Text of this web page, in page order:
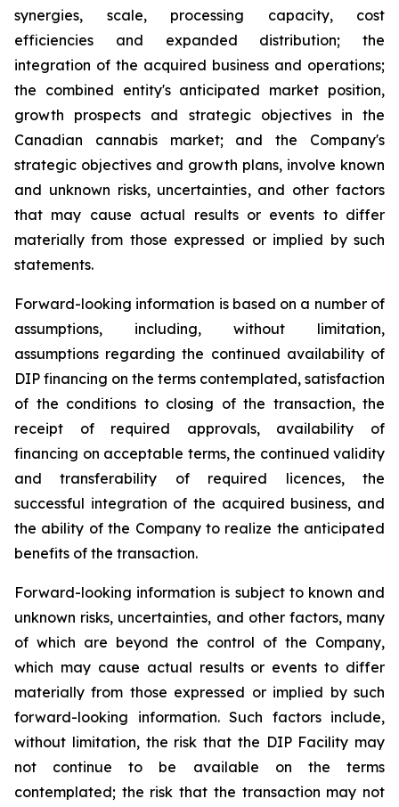
synergies, scale, processing capacity, cost
efficiencies and expanded distribution; the
integration of the acquired business and operations;
the combined entity's anticipated market position,
growth prospects and strategic objectives in the
Canadian cannabis market; and the Company's
strategic objectives and growth plans, involve known
and unknown risks, uncertainties, and other factors
that may cause actual results or events to differ
materially from those expressed or implied by such
statements.
Forward-looking information is based on a number of
assumptions, including, without limitation,
assumptions regarding the continued availability of
DIP financing on the terms contemplated, satisfaction
of the conditions to closing of the transaction, the
receipt of required approvals, availability of
financing on acceptable terms, the continued validity
and transferability of required licences, the
successful integration of the acquired business, and
the ability of the Company to realize the anticipated
benefits of the transaction.
Forward-looking information is subject to known and
unknown risks, uncertainties, and other factors, many
of which are beyond the control of the Company,
which may cause actual results or events to differ
materially from those expressed or implied by such
forward-looking information. Such factors include,
without limitation, the risk that the DIP Facility may
not continue to be available on the terms
contemplated; the risk that the transaction may not